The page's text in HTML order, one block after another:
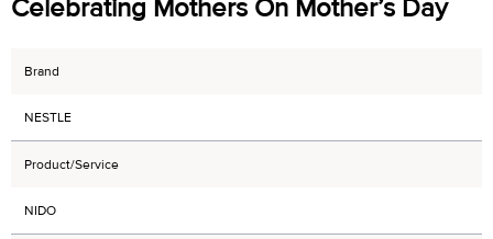
Celebrating Mothers On Mother’s Day
Brand
NESTLE
Product/Service
NIDO